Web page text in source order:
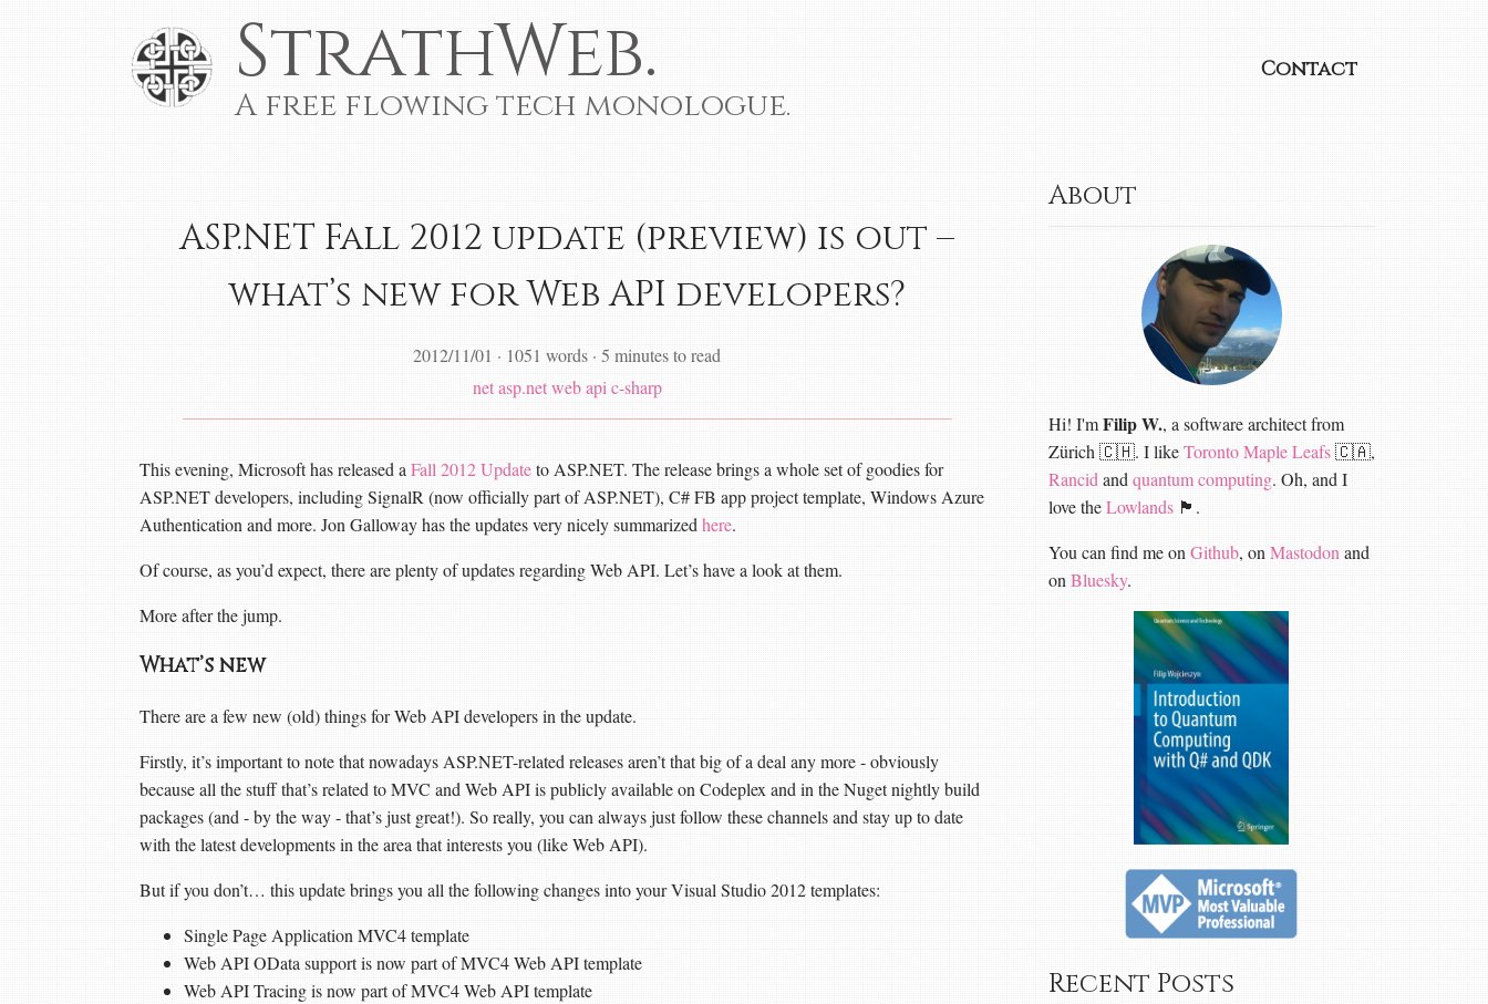
StrathWeb.
A free flowing tech monologue.
Contact
ASP.NET Fall 2012 update (preview) is out –
what’s new for Web API developers?
2012/11/01 · 1051 words · 5 minutes to read
netasp.net web api c-sharp
This evening, Microsoft has released a Fall 2012 Updateto ASP.NET. The release brings a whole set of goodies for
ASP.NET developers, including SignalR (now officially part of ASP.NET), C# FB app project template, Windows Azure
Authentication and more. Jon Galloway has the updates very nicely summarized here.
Of course, as you’d expect, there are plenty of updates regarding Web API. Let’s have a look at them.
More after the jump.
What’s new
There are a few new (old) things for Web API developers in the update.
Firstly, it’s important to note that nowadays ASP.NET-related releases aren’t that big of a deal any more - obviously
because all the stuff that’s related to MVC and Web API is publicly available on Codeplex and in the Nuget nightly build
packages (and - by the way - that’s just great!). So really, you can always just follow these channels and stay up to date
with the latest developments in the area that interests you (like Web API).
But if you don’t… this update brings you all the following changes into your Visual Studio 2012 templates:
Single Page Application MVC4 template
Web API OData support is now part of MVC4 Web API template
Web API Tracing is now part of MVC4 Web API template
About
Hi! I'mFilip W., a software architect from
Zürich 🇨🇭. I likeToronto Maple Leafs🇨🇦,
Rancid and quantum computing. Oh, and I
love theLowlands🏴󠁧󠁢󠁳󠁣󠁴󠁿.
You can find me on Github, on Mastodon and
on Bluesky.
Recent Posts